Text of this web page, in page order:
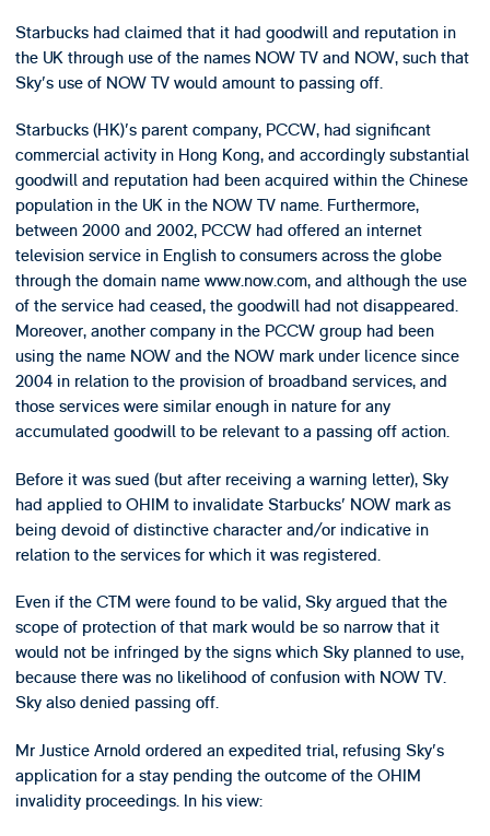
Starbucks had claimed that it had goodwill and reputation in
the UK through use of the names NOW TV and NOW, such that
Sky's use of NOW TV would amount to passing off.
Starbucks (HK)'s parent company, PCCW, had significant
commercial activity in Hong Kong, and accordingly substantial
goodwill and reputation had been acquired within the Chinese
population in the UK in the NOW TV name. Furthermore,
between 2000 and 2002, PCCW had offered an internet
television service in English to consumers across the globe
through the domain name www.now.com, and although the use
of the service had ceased, the goodwill had not disappeared.
Moreover, another company in the PCCW group had been
using the name NOW and the NOW mark under licence since
2004 in relation to the provision of broadband services, and
those services were similar enough in nature for any
accumulated goodwill to be relevant to a passing off action.
Before it was sued (but after receiving a warning letter), Sky
had applied to OHIM to invalidate Starbucks' NOW mark as
being devoid of distinctive character and/or indicative in
relation to the services for which it was registered.
Even if the CTM were found to be valid, Sky argued that the
scope of protection of that mark would be so narrow that it
would not be infringed by the signs which Sky planned to use,
because there was no likelihood of confusion with NOW TV.
Sky also denied passing off.
Mr Justice Arnold ordered an expedited trial, refusing Sky's
application for a stay pending the outcome of the OHIM
invalidity proceedings. In his view: